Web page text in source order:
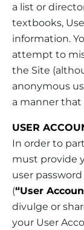
a list or
textbooks,
information.
attempt to
the Site
anonymous
a manner
USER
In order to
must provide
user
(“User
divulge or
your User